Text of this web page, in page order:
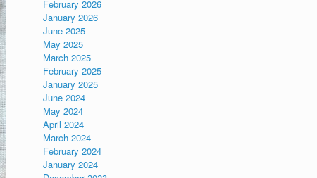
February 2026
January 2026
June 2025
May 2025
March 2025
February 2025
January 2025
June 2024
May 2024
April 2024
March 2024
February 2024
January 2024